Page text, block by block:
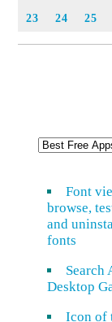
23 24 25
Font
browse,
and
fonts
Search
Desktop
Icon of